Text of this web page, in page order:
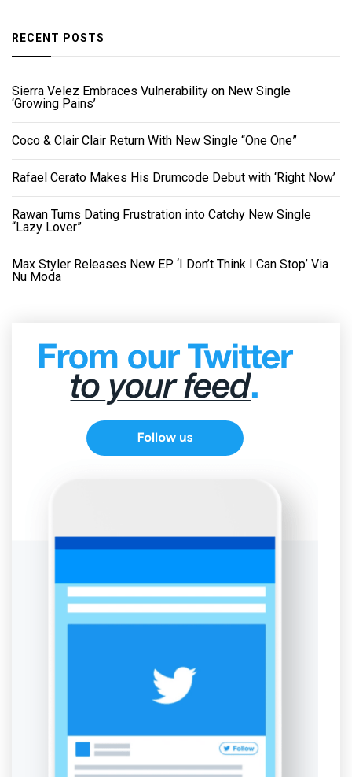
RECENT POSTS
Sierra Velez Embraces Vulnerability on New Single
‘Growing Pains’
Coco & Clair Clair Return With New Single “One One”
Rafael Cerato Makes His Drumcode Debut with ‘Right Now’
Rawan Turns Dating Frustration into Catchy New Single
“Lazy Lover”
Max Styler Releases New EP ‘I Don’t Think I Can Stop’ Via
Nu Moda